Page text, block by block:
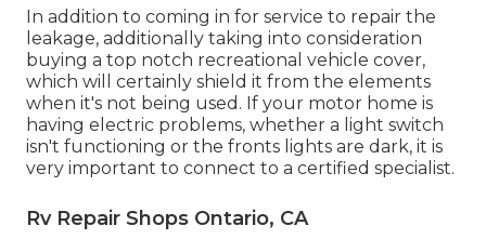
In addition to coming in for service to repair the
leakage, additionally taking into consideration
buying a top notch recreational vehicle cover,
which will certainly shield it from the elements
when it's not being used. If your motor home is
having electric problems, whether a light switch
isn't functioning or the fronts lights are dark, it is
very important to connect to a certified specialist.
Rv Repair Shops Ontario, CA